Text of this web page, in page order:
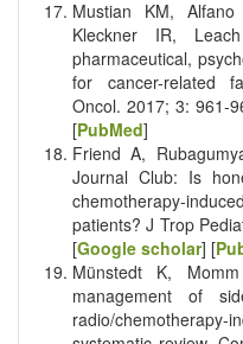
Mustian KM,
Kleckner IR,
pharmaceutical,
for cancer-related
Oncol. 2017; 3: 961-
[PubMed]
Friend A,
Journal Club: Is
chemotherapy-
patients? J Trop
[Google scholar] [
Münstedt K,
management of
radio/